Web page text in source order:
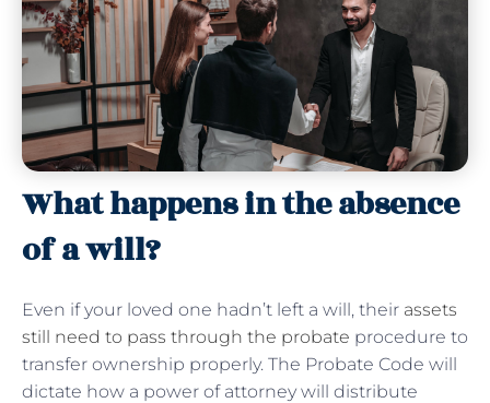
What happens in the absence
of a will?
Even if your loved one hadn’t left a will, their assets
still need to pass through the probate procedure to
transfer ownership properly. The Probate Code will
dictate how a power of attorney will distribute